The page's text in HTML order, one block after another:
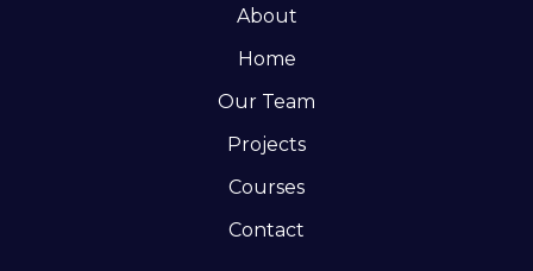
About
Home
Our Team
Projects
Courses
Contact